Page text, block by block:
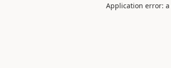
Application error: a